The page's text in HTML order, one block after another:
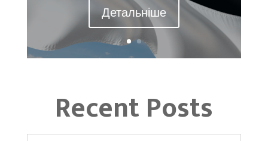
Детальніше
Recent Posts